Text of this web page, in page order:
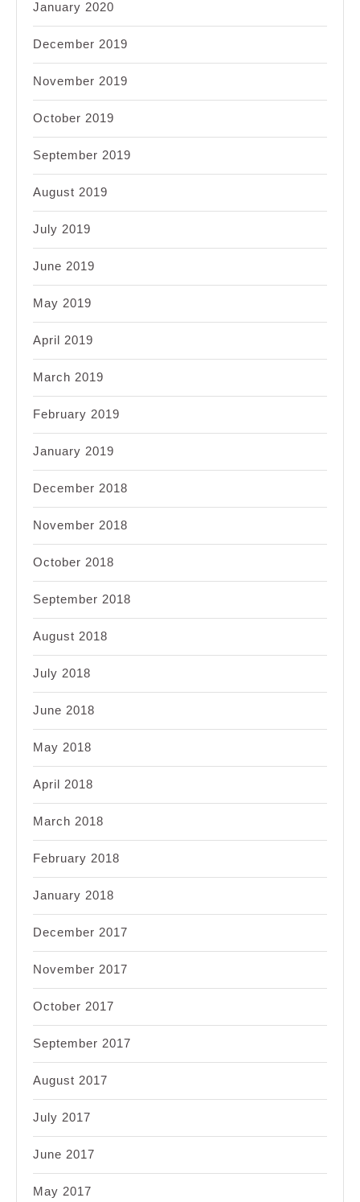
January 2020
December 2019
November 2019
October 2019
September 2019
August 2019
July 2019
June 2019
May 2019
April 2019
March 2019
February 2019
January 2019
December 2018
November 2018
October 2018
September 2018
August 2018
July 2018
June 2018
May 2018
April 2018
March 2018
February 2018
January 2018
December 2017
November 2017
October 2017
September 2017
August 2017
July 2017
June 2017
May 2017